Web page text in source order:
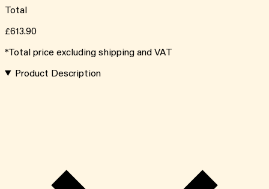
Total
£613.90
*Total price excluding shipping and VAT
Product Description